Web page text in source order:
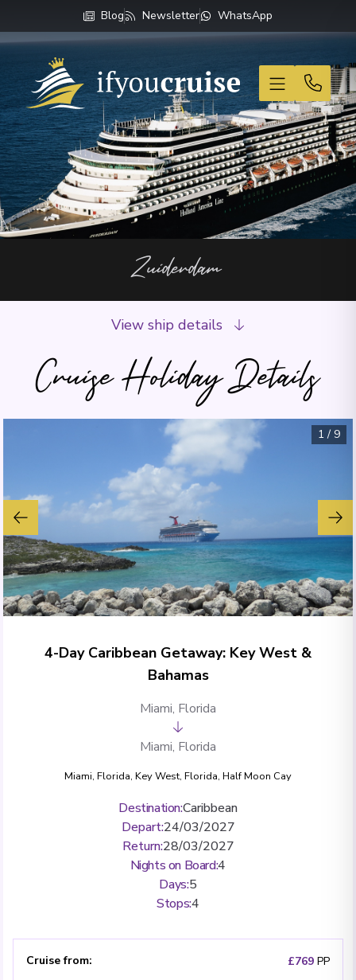
Blog Newsletter WhatsApp
If You Cruise
Zuiderdam
Cruise Holiday Details
View ship details
1 / 9
4-Day Caribbean Getaway: Key West &
Bahamas
Miami, Florida
Miami, Florida
Miami, Florida, Key West, Florida, Half Moon Cay
Destination:Caribbean
Depart:24/03/2027
Return:28/03/2027
Nights on Board:4
Days:5
Stops:4
Cruise from: £769 PP